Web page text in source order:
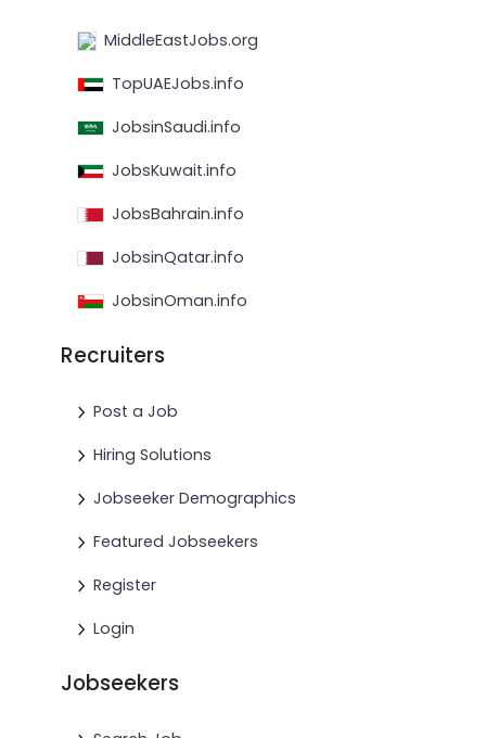
MiddleEastJobs.org
TopUAEJobs.info
JobsinSaudi.info
JobsKuwait.info
JobsBahrain.info
JobsinQatar.info
JobsinOman.info
Recruiters
Post a Job
Hiring Solutions
Jobseeker Demographics
Featured Jobseekers
Register
Login
Jobseekers